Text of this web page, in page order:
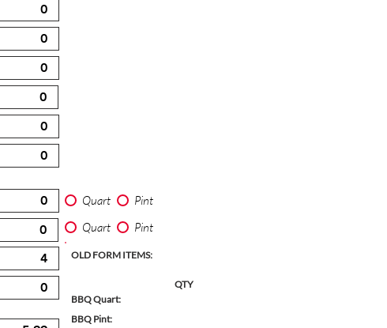
Quart
Pint
Quart Pint
OLD FORM ITEMS:
QTY
BBQ Quart:
BBQ Pint: